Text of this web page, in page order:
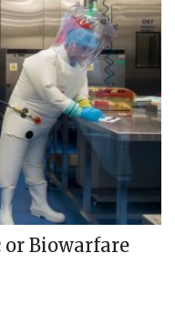
or Biowarfare